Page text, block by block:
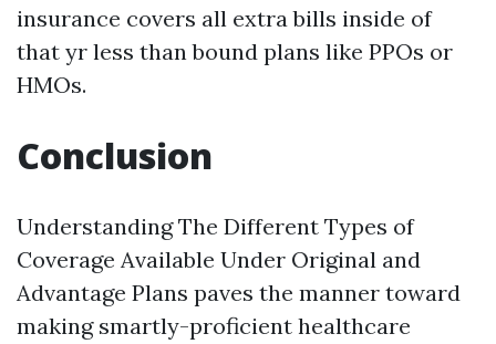
insurance covers all extra bills inside of
that yr less than bound plans like PPOs or
HMOs.
Conclusion
Understanding The Different Types of
Coverage Available Under Original and
Advantage Plans paves the manner toward
making smartly-proficient healthcare